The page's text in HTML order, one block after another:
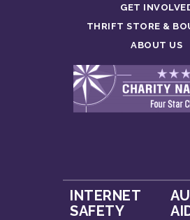
GET
THRIFT STORE &
ABOUT US
INTERNET
SAFETY